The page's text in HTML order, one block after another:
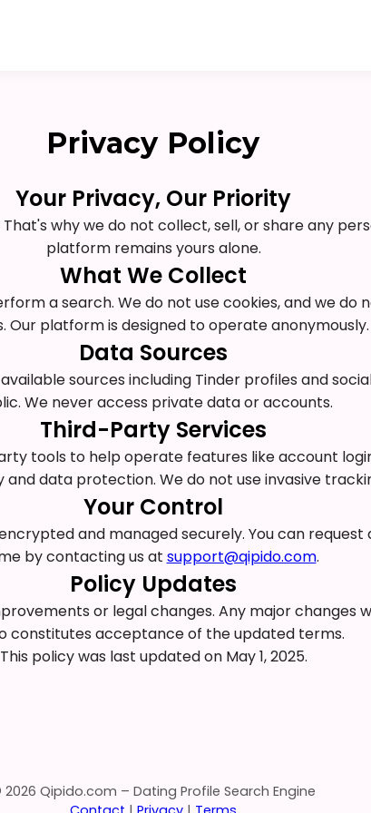
Privacy Policy
Your Privacy, Our Priority
why we do not collect, sell, or share any
platform remains yours alone.
What We Collect
a search. We do not use cookies, and we do
Our platform is designed to operate anonymously.
Data Sources
sources including Tinder profiles and
We never access private data or accounts.
Third-Party Services
tools to help operate features like account
data protection. We do not use invasive
Your Control
and managed securely. You can
by contacting us at support@qipido.com.
Policy Updates
or legal changes. Any major changes
constitutes acceptance of the updated terms.
This policy was last updated on May 1, 2025.
Qipido.com – Dating Profile Search Engine